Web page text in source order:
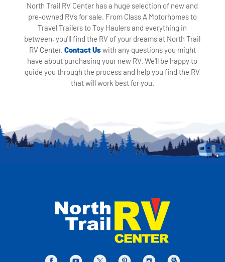
North Trail RV Center has a huge selection of new and
pre-owned RVs for sale. From Class A Motorhomes to
Travel Trailers to Toy Haulers and everything in
between, you'll find the RV of your dreams at North Trail
RV Center. Contact Uswith any questions you might
have about purchasing your new RV. We'll be happy to
guide you through the process and help you find the RV
that will work best for you.